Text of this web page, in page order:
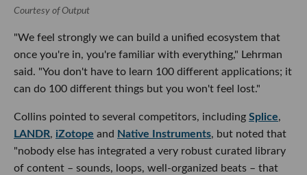
Courtesy of Output
"We feel strongly we can build a unified ecosystem that
once you're in, you're familiar with everything," Lehrman
said. "You don't have to learn 100 different applications; it
can do 100 different things but you won't feel lost."
Collins pointed to several competitors, including Splice,
LANDR, iZotope and Native Instruments, but noted that
"nobody else has integrated a very robust curated library
of content – sounds, loops, well-organized beats – that